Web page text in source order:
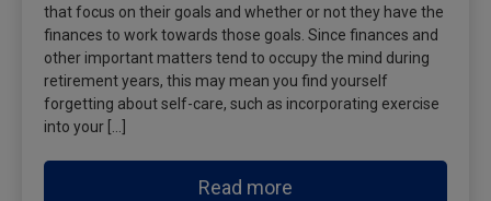
that focus on their goals and whether or not they have the
finances to work towards those goals. Since finances and
other important matters tend to occupy the mind during
retirement years, this may mean you find yourself
forgetting about self-care, such as incorporating exercise
into your […]
Read more